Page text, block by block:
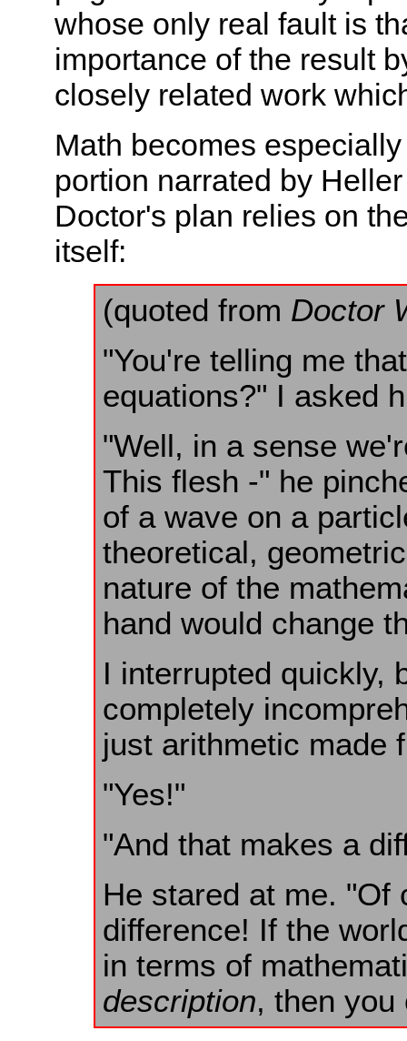
whose only real fault is
importance of the result
closely related work
Math becomes
portion narrated by
Doctor's plan relies on
itself:
(quoted from Doctor
"You're telling me
equations?" I asked
"Well, in a sense
This flesh -" he
of a wave on a
theoretical,
nature of the
hand would change
I interrupted quickly,
completely
just arithmetic made
"Yes!"
"And that makes a
He stared at me. "Of
difference! If the
in terms of
description, then you